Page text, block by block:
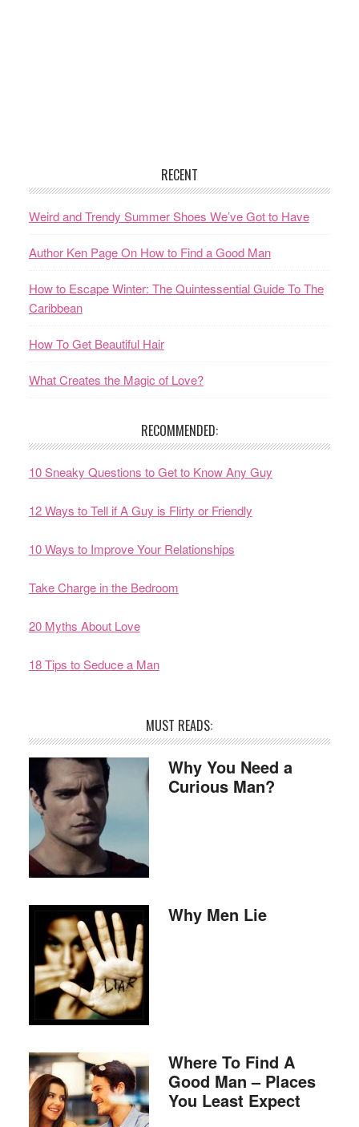
RECENT
Weird and Trendy Summer Shoes We’ve Got to Have
Author Ken Page On How to Find a Good Man
How to Escape Winter: The Quintessential Guide To The
Caribbean
How To Get Beautiful Hair
What Creates the Magic of Love?
RECOMMENDED:
10 Sneaky Questions to Get to Know Any Guy
12 Ways to Tell if A Guy is Flirty or Friendly
10 Ways to Improve Your Relationships
Take Charge in the Bedroom
20 Myths About Love
18 Tips to Seduce a Man
MUST READS:
Why You Need a
Curious Man?
Why Men Lie
Where To Find A
Good Man – Places
You Least Expect